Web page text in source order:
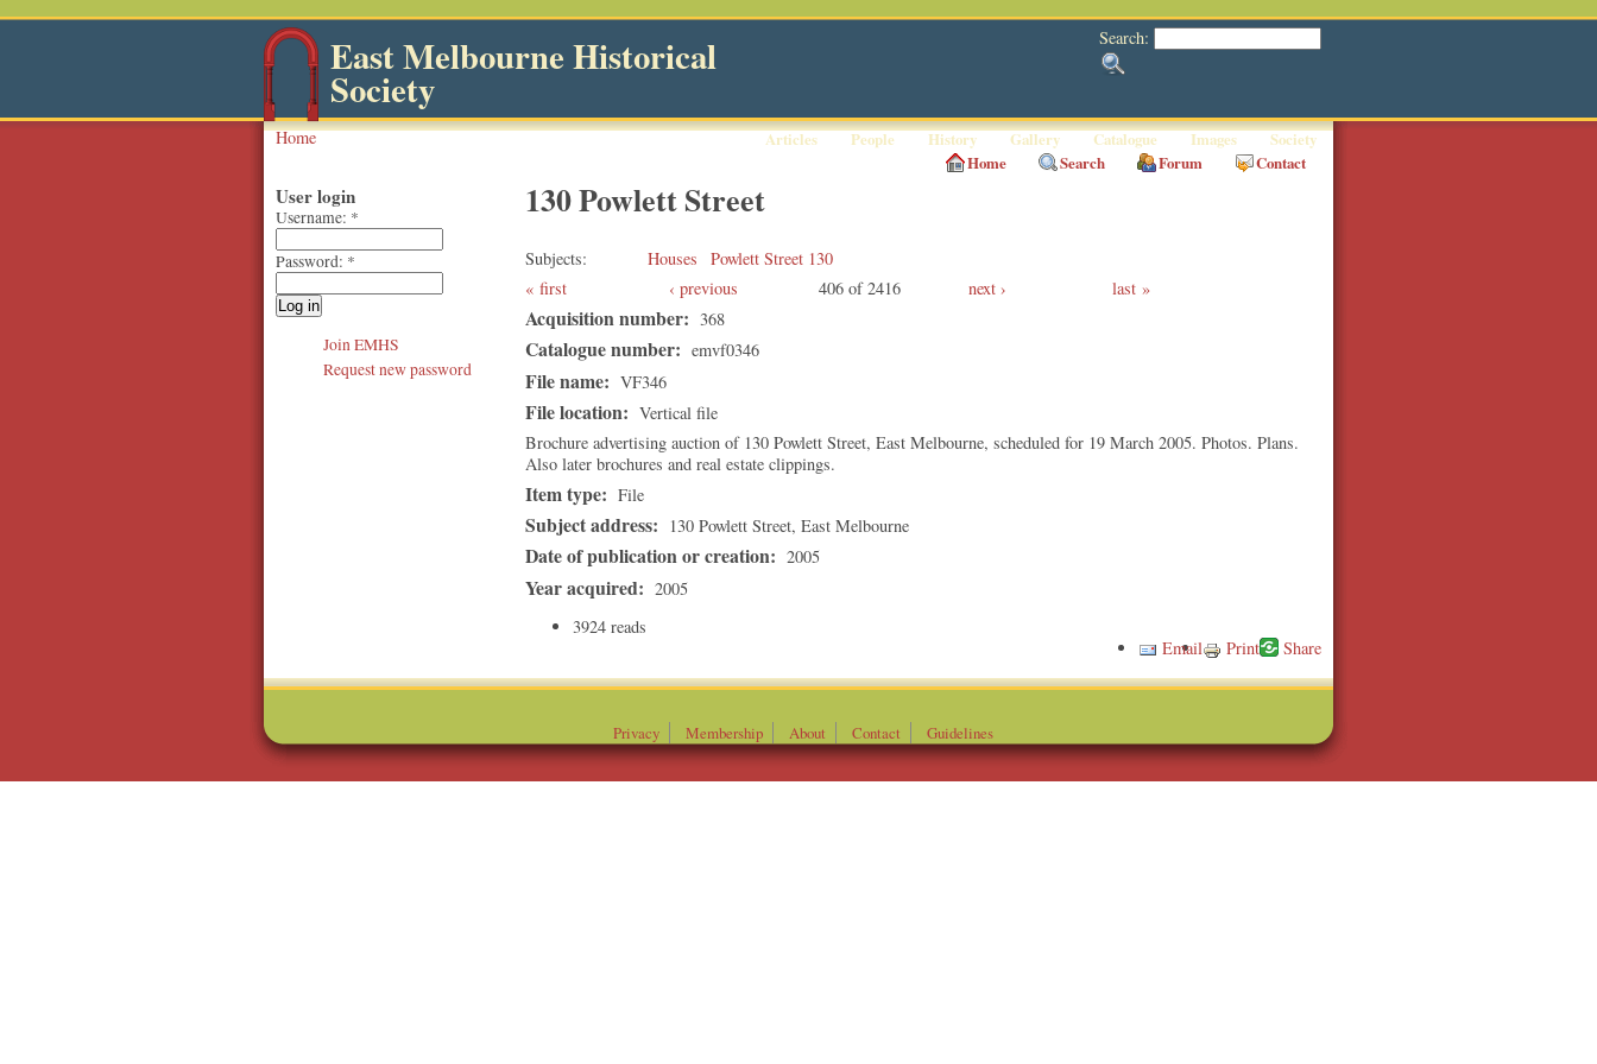
Search:
East Melbourne Historical
Society
Articles People History Gallery Catalogue Images Society
Home
Home Search Forum Contact
130 Powlett Street
Subjects Houses
Powlett Street 130
first
‹ previous 406 of 2416 next › last
Acquisition number: 368
Catalogue number: emvf0346
File name: VF346
File location: Vertical file
Brochure advertising auction of 130 Powlett Street, East Melbourne, scheduled for 19 March 2005. Photos. Plans.
Also later brochures and real estate clippings.
Item type: File
Subject address: 130 Powlett Street, East Melbourne
Date of publication or creation: 2005
Year acquired: 2005
3924 reads
Print
Email
User login
Username: *
Password: *
Join EMHS
Request new password
Privacy Membership About Contact Guidelines